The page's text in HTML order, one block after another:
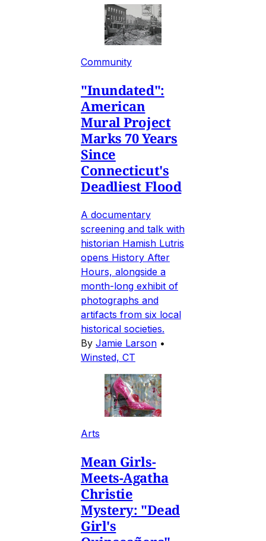
Community
"Inundated":
American
Mural Project
Marks 70 Years
Since
Connecticut's
Deadliest Flood
A documentary
screening and talk with
historian Hamish Lutris
opens History After
Hours, alongside a
month-long exhibit of
photographs and
artifacts from six local
historical societies.
By Jamie Larson •
Winsted, CT
Arts
Mean Girls-
Meets-Agatha
Christie
Mystery: "Dead
Girl's